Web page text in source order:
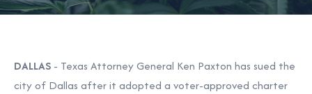
DALLAS - Texas Attorney General Ken Paxton has sued the
city of Dallas after it adopted a voter-approved charter